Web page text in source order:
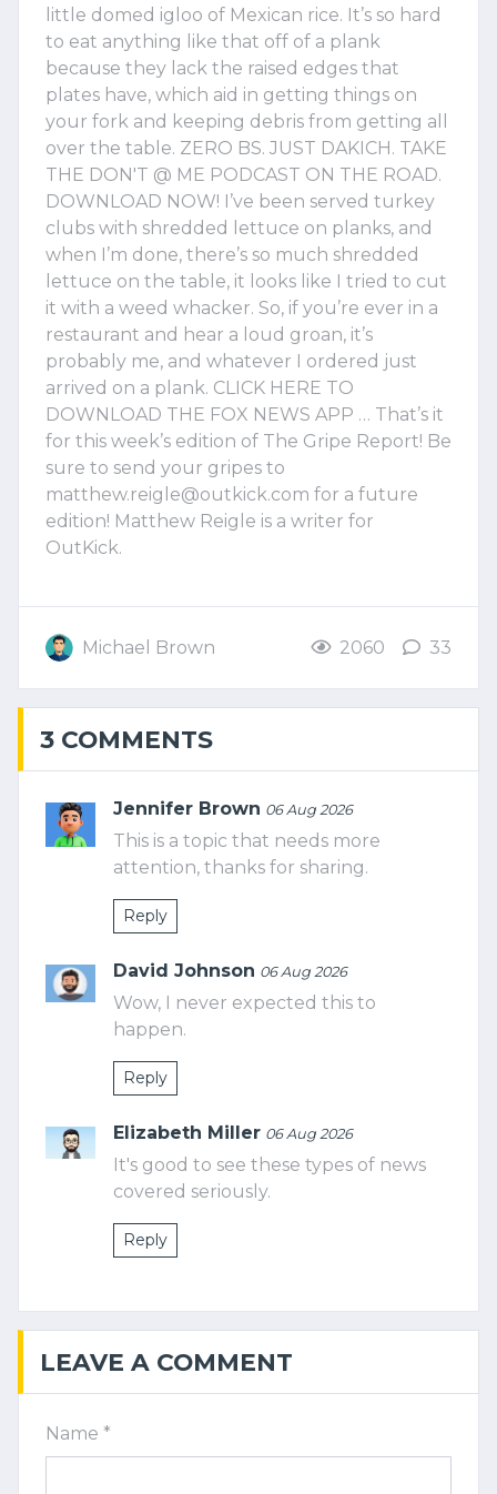
little domed igloo of Mexican rice. It’s so hard
to eat anything like that off of a plank
because they lack the raised edges that
plates have, which aid in getting things on
your fork and keeping debris from getting all
over the table. ZERO BS. JUST DAKICH. TAKE
THE DON'T @ ME PODCAST ON THE ROAD.
DOWNLOAD NOW! I’ve been served turkey
clubs with shredded lettuce on planks, and
when I’m done, there’s so much shredded
lettuce on the table, it looks like I tried to cut
it with a weed whacker. So, if you’re ever in a
restaurant and hear a loud groan, it’s
probably me, and whatever I ordered just
arrived on a plank. CLICK HERE TO
DOWNLOAD THE FOX NEWS APP … That’s it
for this week’s edition of The Gripe Report! Be
sure to send your gripes to
matthew.reigle@outkick.com for a future
edition! Matthew Reigle is a writer for
OutKick.
Michael Brown 2060 33
3 COMMENTS
Jennifer Brown 06 Aug 2026
This is a topic that needs more
attention, thanks for sharing.
Reply
David Johnson 06 Aug 2026
Wow, I never expected this to
happen.
Reply
Elizabeth Miller 06 Aug 2026
It's good to see these types of news
covered seriously.
Reply
LEAVE A COMMENT
Name *